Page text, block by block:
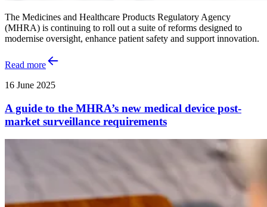
The Medicines and Healthcare Products Regulatory Agency
(MHRA) is continuing to roll out a suite of reforms designed to
modernise oversight, enhance patient safety and support innovation.
Read more
16 June 2025
A guide to the MHRA’s new medical device post-
market surveillance requirements